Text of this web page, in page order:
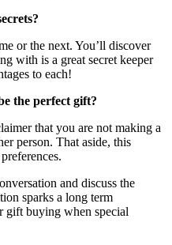
or the next. You’ll discover
with is a great secret keeper
to each!
the perfect gift?
that you are not making a
person. That aside, this
and discuss the
sparks a long term
gift buying when special